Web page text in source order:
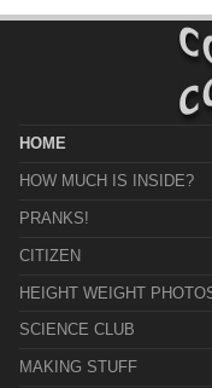
HOME
HOW MUCH IS INSIDE?
PRANKS!
CITIZEN
HEIGHT WEIGHT
SCIENCE CLUB
MAKING STUFF